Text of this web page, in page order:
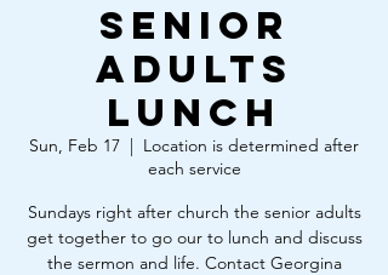
Senior
Adults
Lunch
Sun, Feb 17
  |
Location is determined after
each service
Sundays right after church the senior adults
get together to go our to lunch and discuss
the sermon and life. Contact Georgina